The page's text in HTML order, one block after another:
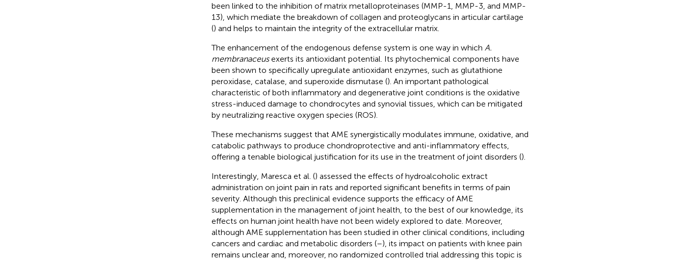
been linked to the inhibition of matrix metalloproteinases (MMP-1, MMP-3, and MMP-
13), which mediate the breakdown of collagen and proteoglycans in articular cartilage
() and helps to maintain the integrity of the extracellular matrix.
The enhancement of the endogenous defense system is one way in which A.
membranaceusexerts its antioxidant potential. Its phytochemical components have
been shown to specifically upregulate antioxidant enzymes, such as glutathione
peroxidase, catalase, and superoxide dismutase (). An important pathological
characteristic of both inflammatory and degenerative joint conditions is the oxidative
stress-induced damage to chondrocytes and synovial tissues, which can be mitigated
by neutralizing reactive oxygen species (ROS).
These mechanisms suggest that AME synergistically modulates immune, oxidative, and
catabolic pathways to produce chondroprotective and anti-inflammatory effects,
offering a tenable biological justification for its use in the treatment of joint disorders ().
Interestingly, Maresca et al. () assessed the effects of hydroalcoholic extract
administration on joint pain in rats and reported significant benefits in terms of pain
severity. Although this preclinical evidence supports the efficacy of AME
supplementation in the management of joint health, to the best of our knowledge, its
effects on human joint health have not been widely explored to date. Moreover,
although AME supplementation has been studied in other clinical conditions, including
cancers and cardiac and metabolic disorders (–), its impact on patients with knee pain
remains unclear and, moreover, no randomized controlled trial addressing this topic is